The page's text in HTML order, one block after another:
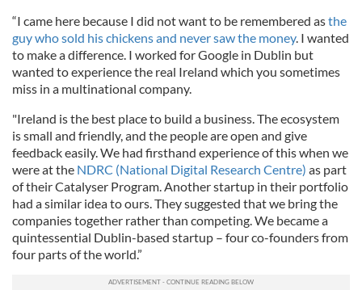
“I came here because I did not want to be remembered asthe
guy who sold his chickens and never saw the money. I wanted
to make a difference. I worked for Google in Dublin but
wanted to experience the real Ireland which you sometimes
miss in a multinational company.
"Ireland is the best place to build a business. The ecosystem
is small and friendly, and the people are open and give
feedback easily. We had firsthand experience of this when we
were at the NDRC (National Digital Research Centre) as part
of their Catalyser Program. Another startup in their portfolio
had a similar idea to ours. They suggested that we bring the
companies together rather than competing. We became a
quintessential Dublin-based startup – four co-founders from
four parts of the world.”